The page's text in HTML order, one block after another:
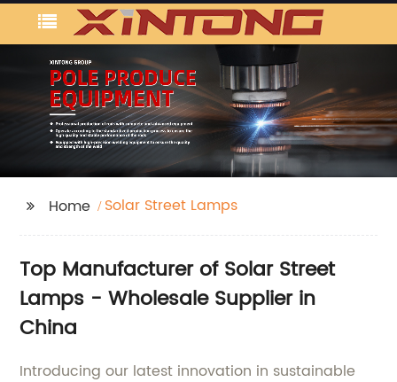
Home Solar Street Lamps
Top Manufacturer of Solar Street
Lamps - Wholesale Supplier in
China
Introducing our latest innovation in sustainable